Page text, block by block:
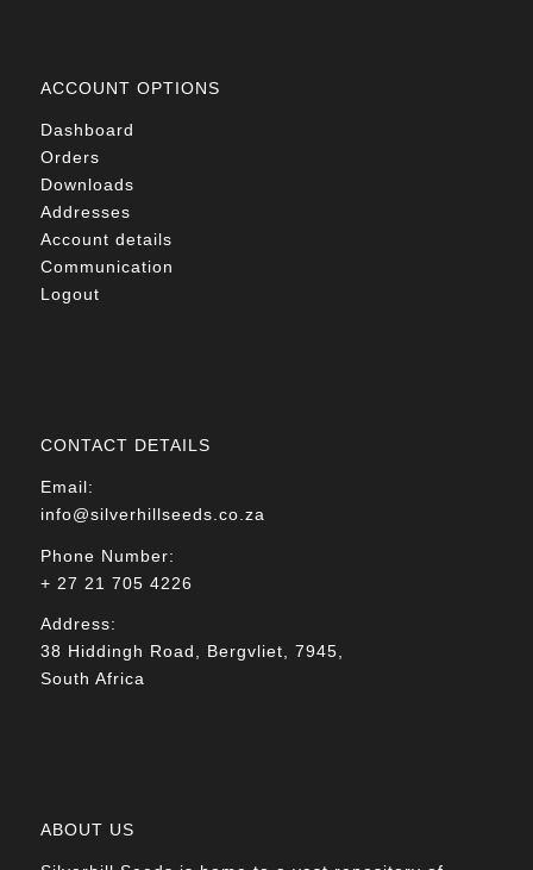
ACCOUNT OPTIONS
Dashboard
Orders
Downloads
Addresses
Account details
Communication
Logout
CONTACT DETAILS
Email:
info@silverhillseeds.co.za
Phone Number:
+ 27 21 705 4226
Address:
38 Hiddingh Road, Bergvliet, 7945,
South Africa
ABOUT US